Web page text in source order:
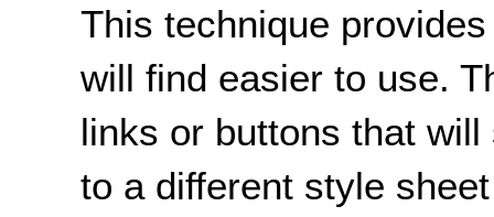
This technique
will find easier to use.
links or buttons that
to a different style